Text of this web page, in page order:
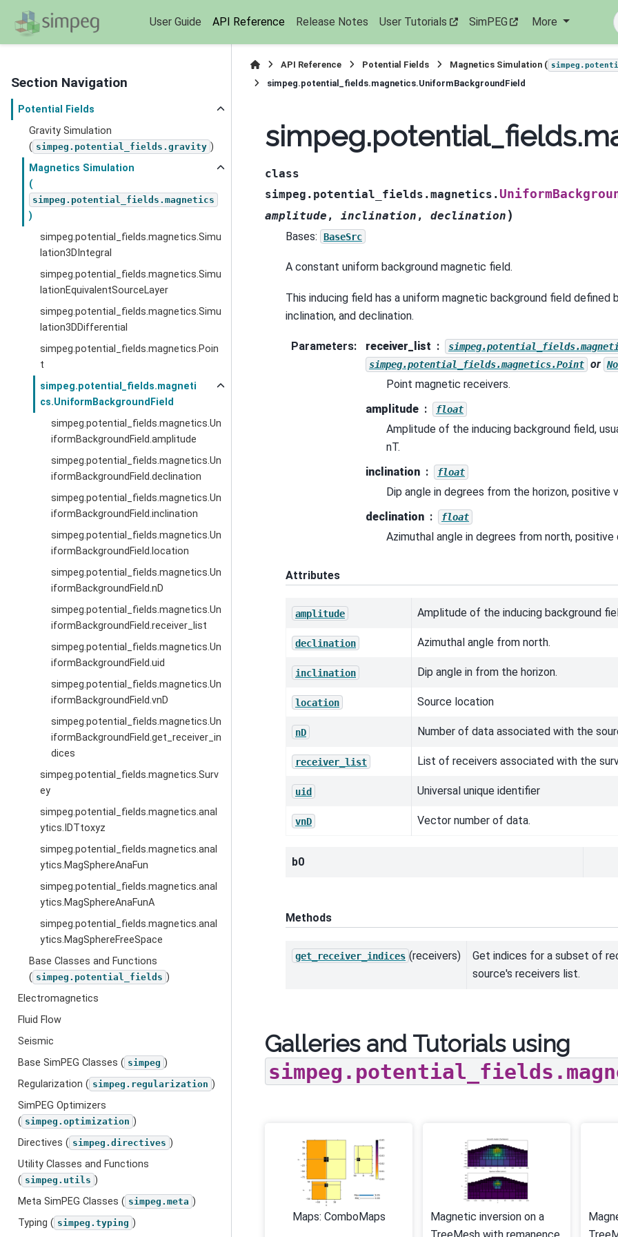
User Guide API Reference Release Notes User Tutorials SimPEG More
Section Navigation
Potential Fields
Gravity Simulation
( simpeg.potential_fields.gravity )
Magnetics Simulation
(
simpeg.potential_fields.magnetics
)
simpeg.potential_fields.magnetics.Simu
lation3DIntegral
simpeg.potential_fields.magnetics.Simu
lationEquivalentSourceLayer
simpeg.potential_fields.magnetics.Simu
lation3DDifferential
simpeg.potential_fields.magnetics.Poin
t
simpeg.potential_fields.magneti
cs.UniformBackgroundField
simpeg.potential_fields.magnetics.Un
iformBackgroundField.amplitude
simpeg.potential_fields.magnetics.Un
iformBackgroundField.declination
simpeg.potential_fields.magnetics.Un
iformBackgroundField.inclination
simpeg.potential_fields.magnetics.Un
iformBackgroundField.location
simpeg.potential_fields.magnetics.Un
iformBackgroundField.nD
simpeg.potential_fields.magnetics.Un
iformBackgroundField.receiver_list
simpeg.potential_fields.magnetics.Un
iformBackgroundField.uid
simpeg.potential_fields.magnetics.Un
iformBackgroundField.vnD
simpeg.potential_fields.magnetics.Un
iformBackgroundField.get_receiver_in
dices
simpeg.potential_fields.magnetics.Surv
ey
simpeg.potential_fields.magnetics.anal
ytics.IDTtoxyz
simpeg.potential_fields.magnetics.anal
ytics.MagSphereAnaFun
simpeg.potential_fields.magnetics.anal
ytics.MagSphereAnaFunA
simpeg.potential_fields.magnetics.anal
ytics.MagSphereFreeSpace
Base Classes and Functions
( simpeg.potential_fields )
Electromagnetics
Fluid Flow
Seismic
Base SimPEG Classes ( simpeg )
Regularization ( simpeg.regularization )
SimPEG Optimizers
( simpeg.optimization )
Directives ( simpeg.directives )
Utility Classes and Functions
( simpeg.utils )
Meta SimPEG Classes ( simpeg.meta )
Typing ( simpeg.typing )
API Reference Potential Fields Magnetics Simulation (
simpeg.potential_fields.magnetics.UniformBackgroundField
class
simpeg.potential_fields.magnetics.
amplitude , inclination , declination )
Bases:
BaseSrc
A constant uniform background magnetic field.
This inducing field has a uniform magnetic background field defined
inclination, and declination.
Parameters: receiver_list
simpeg.potential_fields.magnetics.Point or
Point magnetic receivers.
amplitude
float
Amplitude of the inducing background field,
nT.
inclination
float
Dip angle in degrees from the horizon, positive
declination
float
Azimuthal angle in degrees from north, positive
Attributes
amplitude Amplitude of the inducing background
declination Azimuthal angle from north.
inclination Dip angle in from the horizon.
location Source location
nD Number of data associated with the
receiver_list List of receivers associated with the
uid Universal unique identifier
vnD Vector number of data.
b0
Methods
get_receiver_indices (receivers)
Get indices for a subset of
source's receivers list.
Galleries and Tutorials using
Maps: ComboMaps
Magnetic inversion on a
TreeMesh with remanence